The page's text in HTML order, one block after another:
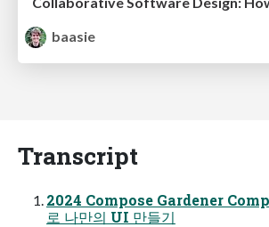
baasie
Transcript
2024 Compose Gardener
로 나만의 UI 만들기